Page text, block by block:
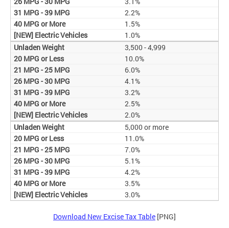
2.2%
1.5%
1.0%
3,500 - 4,999
10.0%
6.0%
4.1%
3.2%
2.5%
2.0%
5,000 or more
11.0%
7.0%
5.1%
4.2%
3.5%
3.0%
Download New Excise Tax Table [PNG]